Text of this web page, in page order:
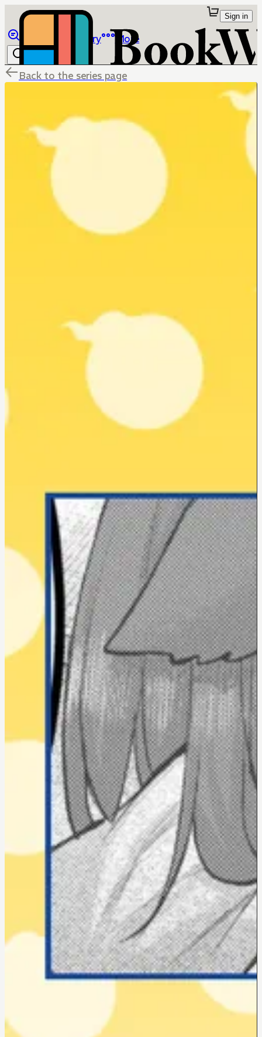
Library More
Sign in
Back to the series page